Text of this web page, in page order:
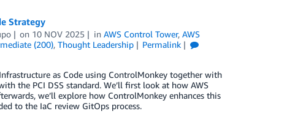
Strategy
on 10 NOV 2025 inAWS Control Tower,AWS
(200), Thought Leadership
Permalink
as Code using ControlMonkey together with
the PCI DSS standard. We’ll first look at how AWS
we’ll explore how ControlMonkey enhances this
to the IaC review GitOps process.